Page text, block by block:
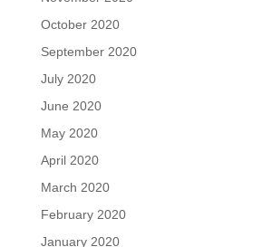
October 2020
September 2020
July 2020
June 2020
May 2020
April 2020
March 2020
February 2020
January 2020